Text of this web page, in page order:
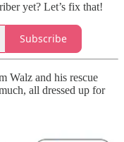
yet? Let’s fix that!
Subscribe
Walz and his rescue
all dressed up for